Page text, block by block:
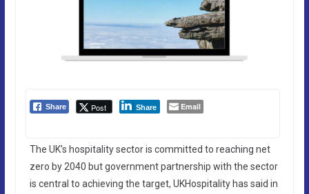
Share Post Share Email
The UK’s hospitality sector is committed to reaching net
zero by 2040 but government partnership with the sector
is central to achieving the target, UKHospitality has said in